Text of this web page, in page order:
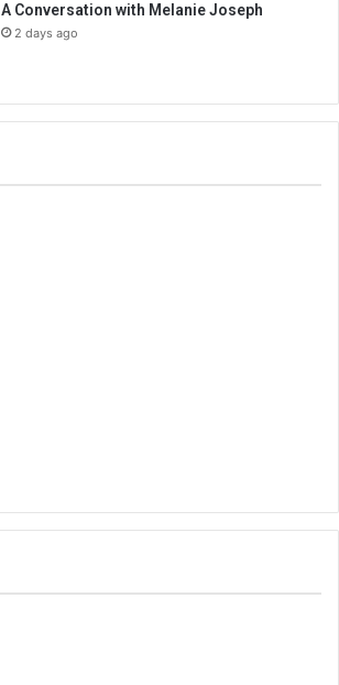
A Conversation with Melanie Joseph
2 days ago